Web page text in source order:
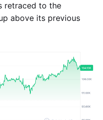
retraced to the
above its previous